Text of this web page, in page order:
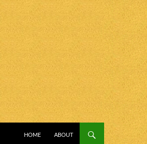
HOME
ABOUT